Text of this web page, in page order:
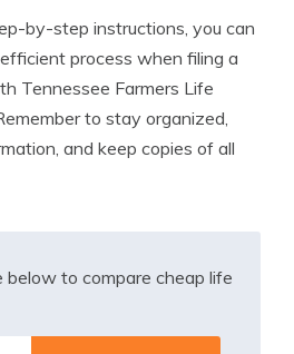
by-step instructions, you can
process when filing a
Tennessee Farmers Life
to stay organized,
and keep copies of all
below to compare cheap life